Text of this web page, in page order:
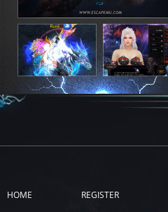
HOME REGISTER